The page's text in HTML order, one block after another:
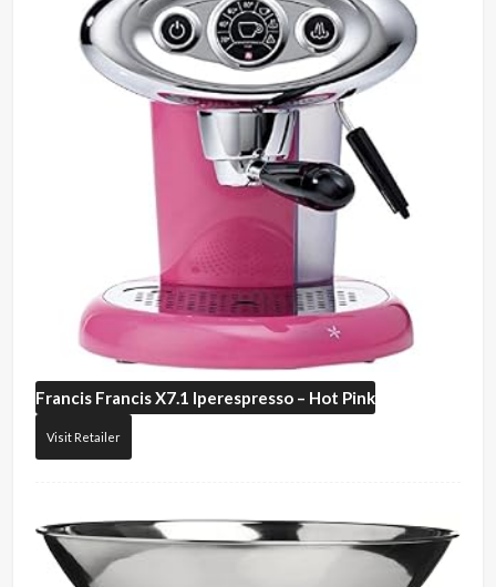
Francis FrancisX7.1 Iperespresso – Hot Pink
Visit Retailer